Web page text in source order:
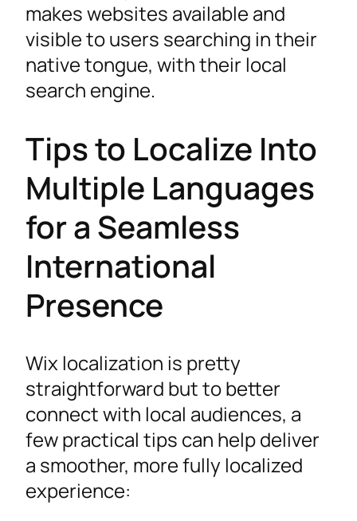
makes websites available and
visible to users searching in their
native tongue, with their local
search engine.
Tips to Localize Into
Multiple Languages
for a Seamless
International
Presence
Wix localization is pretty
straightforward but to better
connect with local audiences, a
few practical tips can help deliver
a smoother, more fully localized
experience: